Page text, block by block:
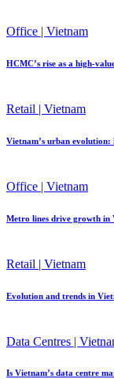
Office | Vietnam
HCMC’s rise as a high-
Retail | Vietnam
Vietnam’s urban evolution:
Office | Vietnam
Metro lines drive growth in
Retail | Vietnam
Evolution and trends in
Data Centres |
Is Vietnam’s data centre